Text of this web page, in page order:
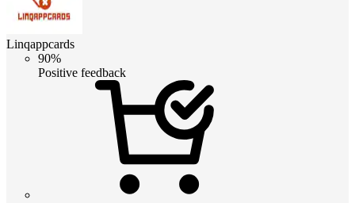
Linqappcards
90%
Positive feedback